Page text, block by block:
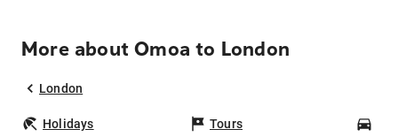
More about Omoa to London
London
Holidays Tours